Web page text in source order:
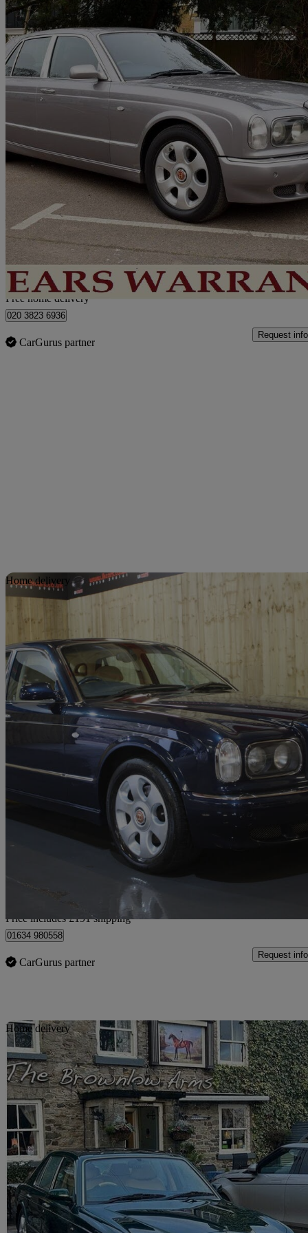
1999 Bentley Arnage
Red Label 4dr Auto101,000 miles
£18,950 No
Home delivery from London
Free home delivery
020 3823 6936
CarGurus partner
Request info
Home delivery
2000 Bentley Arnage
Red Label 4dr Auto62,000 miles
Home delivery from Diggle
Price includes £191 shipping
01634 980558
CarGurus partner
Request info
Home delivery
1998 Bentley Arnage